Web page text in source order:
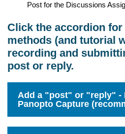
Post for the Discussions
Click the accordion
methods (and tutorial
recording and
post or reply.
Add a "post" or "reply" -
Panopto Capture